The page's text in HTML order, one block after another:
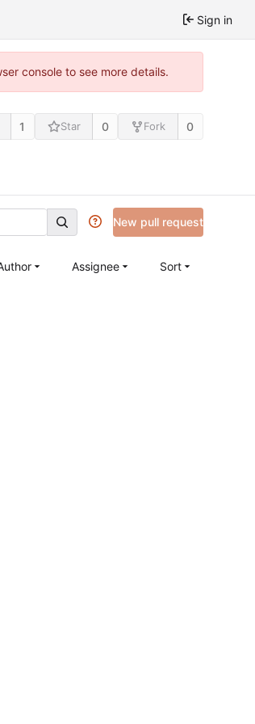
Sign in
console to see more details.
1 Star 0 Fork 0
New pull request
Assignee Sort